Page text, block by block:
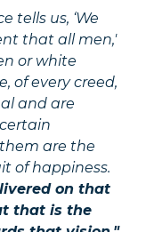
tells us, ‘We
that all men,'
or white
of every creed,
and are
are the
of happiness.
on that
that is the